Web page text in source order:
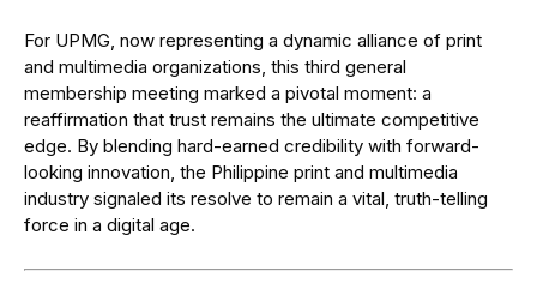
For UPMG, now representing a dynamic alliance of print
and multimedia organizations, this third general
membership meeting marked a pivotal moment: a
reaffirmation that trust remains the ultimate competitive
edge. By blending hard-earned credibility with forward-
looking innovation, the Philippine print and multimedia
industry signaled its resolve to remain a vital, truth-telling
force in a digital age.